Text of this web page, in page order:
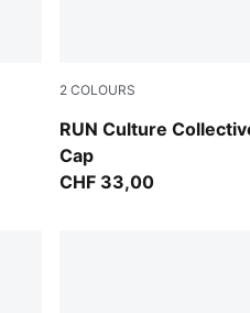
2 COLOURS
RUN Culture
Cap
Chai Latte
CHF 33,00